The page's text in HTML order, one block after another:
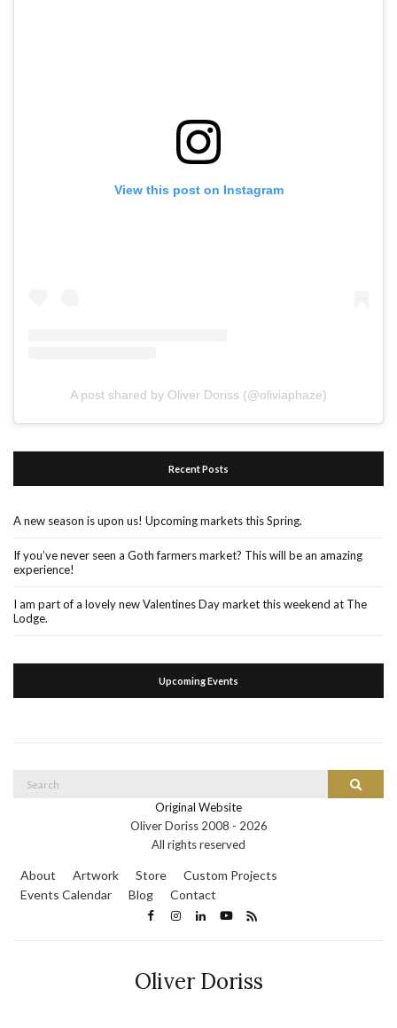
View this post on Instagram
A post shared by Oliver Doriss (@oliviaphaze)
Recent Posts
A new season is upon us! Upcoming markets this Spring.
If you’ve never seen a Goth farmers market? This will be an amazing
experience!
I am part of a lovely new Valentines Day market this weekend at The
Lodge.
Upcoming Events
Search
Original Website
Oliver Doriss 2008 - 2026
All rights reserved
About Artwork Store
Custom Projects
Events Calendar
Blog Contact
Oliver Doriss